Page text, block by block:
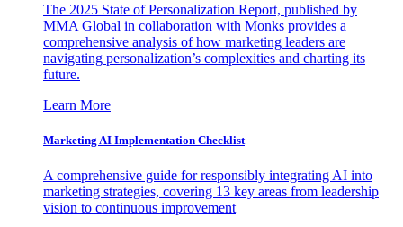
The 2025 State of Personalization Report, published by
MMA Global in collaboration with Monks provides a
comprehensive analysis of how marketing leaders are
navigating personalization’s complexities and charting its
future.
Learn More
Marketing AI Implementation Checklist
A comprehensive guide for responsibly integrating AI into
marketing strategies, covering 13 key areas from leadership
vision to continuous improvement